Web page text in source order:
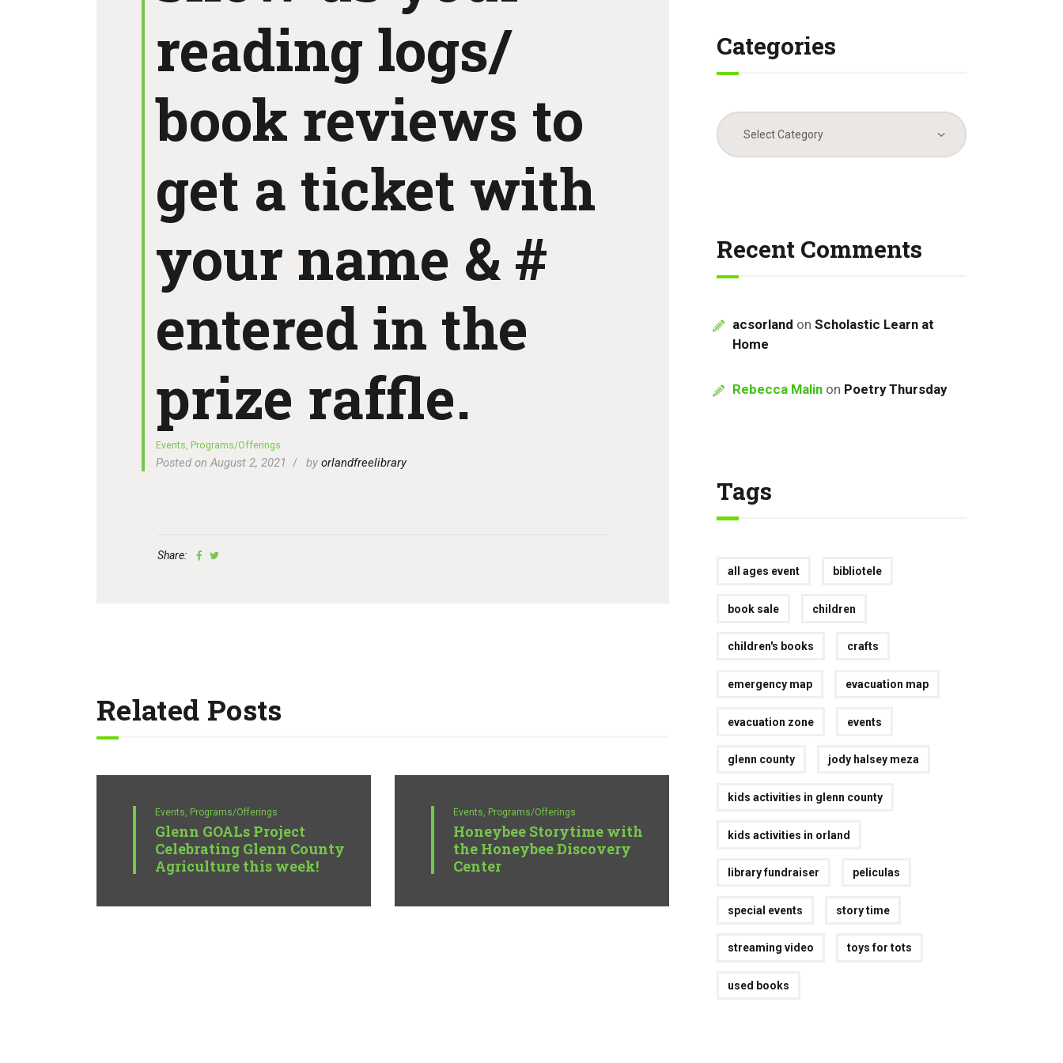
reading logs/
book reviews to
get a ticket with
your name & #
entered in the
prize raffle.
Events ,Programs/Offerings
Posted on August 2, 2021 byorlandfreelibrary
Share:
Related Posts
Events, Programs/Offerings
Glenn GOALs Project
Celebrating Glenn County
Agriculture this week!
Events, Programs/Offerings
Honeybee Storytime with
the Honeybee Discovery
Center
Categories
Categories
Recent Comments
acsorland onScholastic Learn at
Home
Rebecca Malin on Poetry Thursday
Tags
all ages event bibliotele
book sale children
children's books crafts
emergency map evacuation map
evacuation zone events
glenn county jody halsey meza
kids activities in glenn county
kids activities in orland
library fundraiser peliculas
special events story time
streaming video toys for tots
used books